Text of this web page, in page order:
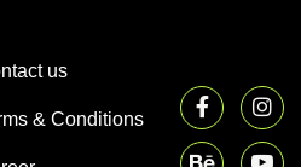
us
& Conditions